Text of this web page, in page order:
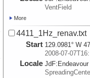
VentField
More
4411_1Hz_renav.txt
Start 129.0981° W
2008-07-
Locale JdF: Endeavour